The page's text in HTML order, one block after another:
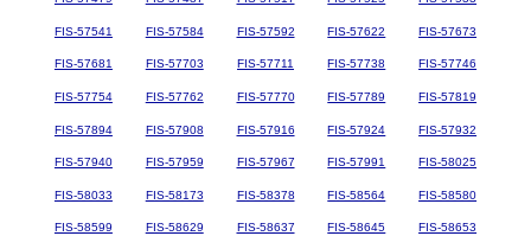
FIS-57541 FIS-57584 FIS-57592 FIS-57622 FIS-57673
FIS-57681 FIS-57703 FIS-57711 FIS-57738 FIS-57746
FIS-57754 FIS-57762 FIS-57770 FIS-57789 FIS-57819
FIS-57894 FIS-57908 FIS-57916 FIS-57924 FIS-57932
FIS-57940 FIS-57959 FIS-57967 FIS-57991 FIS-58025
FIS-58033 FIS-58173 FIS-58378 FIS-58564 FIS-58580
FIS-58599 FIS-58629 FIS-58637 FIS-58645 FIS-58653